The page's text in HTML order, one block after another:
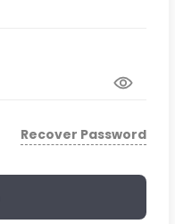
Recover Password